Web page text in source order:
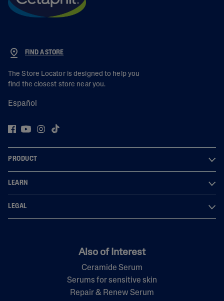
FIND A STORE
The Store Locator is designed to help you
find the closest store near you.
Español
PRODUCT
LEARN
LEGAL
Also of Interest
Ceramide Serum
Serums for sensitive skin
Repair & Renew Serum